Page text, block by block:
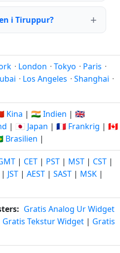
i Tiruppur?
· London · Tokyo · Paris ·
· Los Angeles · Shanghai ·
Kina | 🇮🇳 Indien | 🇬🇧
| 🇯🇵 Japan | 🇫🇷 Frankrig | 🇨🇦
Brasilien |
| CET | PST | MST | CST |
| JST | AEST | SAST | MSK |
Gratis Analog Ur Widget
Gratis Tekstur Widget | Gratis